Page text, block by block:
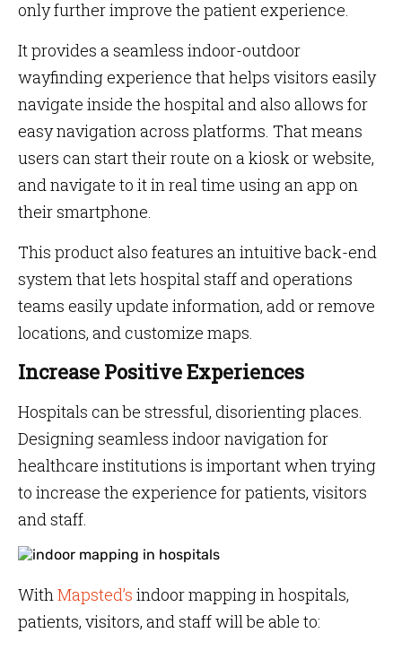
only further improve the patient experience.
It provides a seamless indoor-outdoor
wayfinding experience that helps visitors easily
navigate inside the hospital and also allows for
easy navigation across platforms. That means
users can start their route on a kiosk or website,
and navigate to it in real time using an app on
their smartphone.
This product also features an intuitive back-end
system that lets hospital staff and operations
teams easily update information, add or remove
locations, and customize maps.
Increase Positive Experiences
Hospitals can be stressful, disorienting places.
Designing seamless indoor navigation for
healthcare institutions is important when trying
to increase the experience for patients, visitors
and staff.
WithMapsted’s indoor mapping in hospitals,
patients, visitors, and staff will be able to: